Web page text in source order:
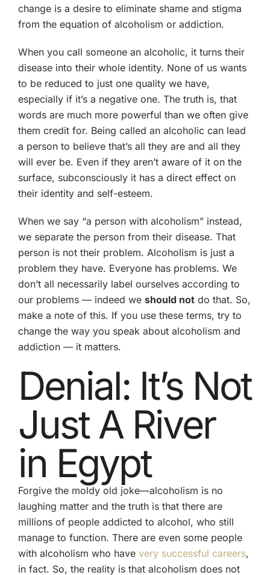
change is a desire to eliminate shame and stigma
from the equation of alcoholism or addiction.
When you call someone an alcoholic, it turns their
disease into their whole identity. None of us wants
to be reduced to just one quality we have,
especially if it’s a negative one. The truth is, that
words are much more powerful than we often give
them credit for. Being called an alcoholic can lead
a person to believe that’s all they are and all they
will ever be. Even if they aren’t aware of it on the
surface, subconsciously it has a direct effect on
their identity and self-esteem.
When we say “a person with alcoholism” instead,
we separate the person from their disease. That
person is not their problem. Alcoholism is just a
problem they have. Everyone has problems. We
don’t all necessarily label ourselves according to
our problems — indeed we should notdo that. So,
make a note of this. If you use these terms, try to
change the way you speak about alcoholism and
addiction — it matters.
Denial: It’s Not
Just A River
in Egypt
Forgive the moldy old joke—alcoholism is no
laughing matter and the truth is that there are
millions of people addicted to alcohol, who still
manage to function. There are even some people
with alcoholism who have very successful careers,
in fact. So, the reality is that alcoholism does not